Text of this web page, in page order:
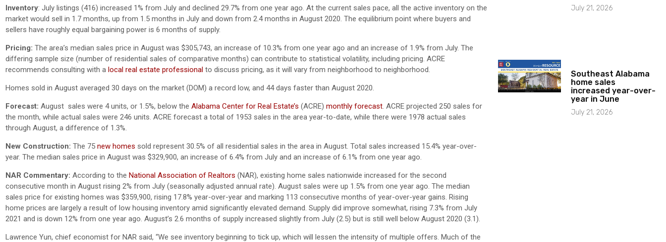
Inventory: July listings (416) increased 1% from July and declined 29.7% from one year ago. At the current sales pace, all the active inventory on the
market would sell in 1.7 months, up from 1.5 months in July and down from 2.4 months in August 2020. The equilibrium point where buyers and
sellers have roughly equal bargaining power is 6 months of supply.
Pricing: The area’s median sales price in August was $305,743, an increase of 10.3% from one year ago and an increase of 1.9% from July. The
differing sample size (number of residential sales of comparative months) can contribute to statistical volatility, including pricing. ACRE
recommends consulting with a local real estate professional to discuss pricing, as it will vary from neighborhood to neighborhood.
Homes sold in August averaged 30 days on the market (DOM) a record low, and 44 days faster than August 2020.
Forecast: August sales were 4 units, or 1.5%, below the Alabama Center for Real Estate’s (ACRE) monthly forecast. ACRE projected 250 sales for
the month, while actual sales were 246 units. ACRE forecast a total of 1953 sales in the area year-to-date, while there were 1978 actual sales
through August, a difference of 1.3%.
New Construction: The 75 new homes sold represent 30.5% of all residential sales in the area in August. Total sales increased 15.4% year-over-
year. The median sales price in August was $329,900, an increase of 6.4% from July and an increase of 6.1% from one year ago.
NAR Commentary: According to the National Association of Realtors (NAR), existing home sales nationwide increased for the second
consecutive month in August rising 2% from July (seasonally adjusted annual rate). August sales were up 1.5% from one year ago. The median
sales price for existing homes was $359,900, rising 17.8% year-over-year and marking 113 consecutive months of year-over-year gains. Rising
home prices are largely a result of low housing inventory amid significantly elevated demand. Supply did improve somewhat, rising 7.3% from July
2021 and is down 12% from one year ago. August’s 2.6 months of supply increased slightly from July (2.5) but is still well below August 2020 (3.1).
Lawrence Yun, chief economist for NAR said, “We see inventory beginning to tick up, which will lessen the intensity of multiple offers. Much of the
July 21, 2026
Southeast Alabama
home sales
increased year-over-
year in June
July 21, 2026